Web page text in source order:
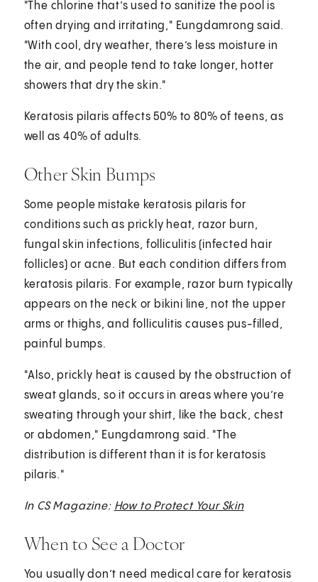
"The chlorine that’s used to sanitize the pool is
often drying and irritating," Eungdamrong said.
"With cool, dry weather, there’s less moisture in
the air, and people tend to take longer, hotter
showers that dry the skin."
Keratosis pilaris affects 50% to 80% of teens, as
well as 40% of adults.
Other Skin Bumps
Some people mistake keratosis pilaris for
conditions such as prickly heat, razor burn,
fungal skin infections, folliculitis (infected hair
follicles) or acne. But each condition differs from
keratosis pilaris. For example, razor burn typically
appears on the neck or bikini line, not the upper
arms or thighs, and folliculitis causes pus-filled,
painful bumps.
"Also, prickly heat is caused by the obstruction of
sweat glands, so it occurs in areas where you’re
sweating through your shirt, like the back, chest
or abdomen," Eungdamrong said. "The
distribution is different than it is for keratosis
pilaris."
In CS Magazine: How to Protect Your Skin
When to See a Doctor
You usually don’t need medical care for keratosis